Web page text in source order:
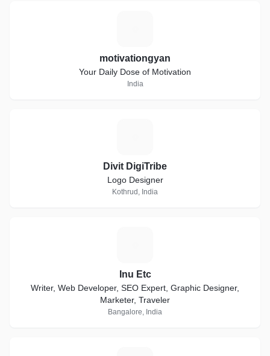
motivationgyan
Your Daily Dose of Motivation
India
Divit DigiTribe
Logo Designer
Kothrud, India
Inu Etc
Writer, Web Developer, SEO Expert, Graphic Designer,
Marketer, Traveler
Bangalore, India